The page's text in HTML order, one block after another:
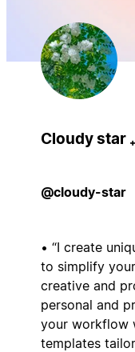
Cloudy star
@cloudy-star
• “I create
to simplify
creative and
personal and
your workflow
templates